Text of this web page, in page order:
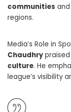
communities
regions.
Media’s Role in
Chaudhrypraised
culture. He
league’s visibility